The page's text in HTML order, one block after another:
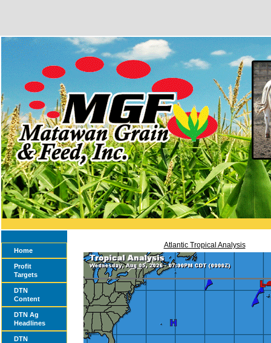
Home
Profit
Targets
DTN
Content
DTN Ag
Headlines
DTN
Atlantic Tropical Analysis